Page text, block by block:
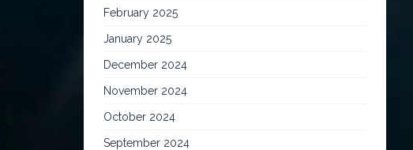
February 2025
January 2025
December 2024
November 2024
October 2024
September 2024